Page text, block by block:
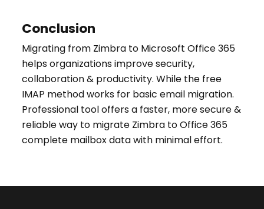
Conclusion
Migrating from Zimbra to Microsoft Office 365
helps organizations improve security,
collaboration & productivity. While the free
IMAP method works for basic email migration.
Professional tool offers a faster, more secure &
reliable way to migrate Zimbra to Office 365
complete mailbox data with minimal effort.